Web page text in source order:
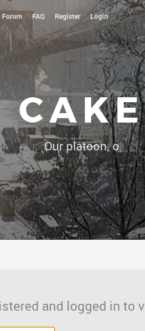
Forum FAQ Register Login
platoon, our forum...our
and logged in to